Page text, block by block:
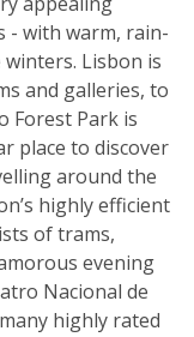
- with warm, rain-
Lisbon is
and galleries, to
Forest Park is
place to discover
around the
highly efficient
of trams,
evening
Nacional de
highly rated